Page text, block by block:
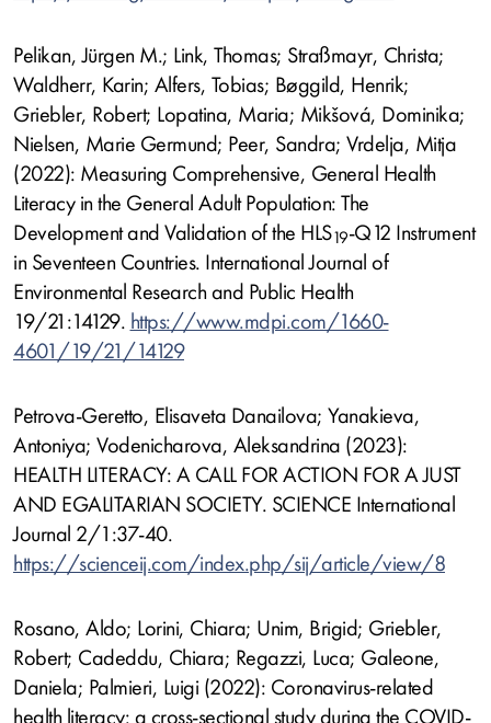
Pelikan, Jürgen M.; Link, Thomas; Straßmayr, Christa;
Waldherr, Karin; Alfers, Tobias; Bøggild, Henrik;
Griebler, Robert; Lopatina, Maria; Mikšová, Dominika;
Nielsen, Marie Germund; Peer, Sandra; Vrdelja, Mitja
(2022): Measuring Comprehensive, General Health
Literacy in the General Adult Population: The
Development and Validation of the HLS19-Q12 Instrument
in Seventeen Countries. International Journal of
Environmental Research and Public Health
19/21:14129. https://www.mdpi.com/1660-
4601/19/21/14129
Petrova-Geretto, Elisaveta Danailova; Yanakieva,
Antoniya; Vodenicharova, Aleksandrina (2023):
HEALTH LITERACY: A CALL FOR ACTION FOR A JUST
AND EGALITARIAN SOCIETY. SCIENCE International
Journal 2/1:37-40.
https://scienceij.com/index.php/sij/article/view/8
Rosano, Aldo; Lorini, Chiara; Unim, Brigid; Griebler,
Robert; Cadeddu, Chiara; Regazzi, Luca; Galeone,
Daniela; Palmieri, Luigi (2022): Coronavirus-related
health literacy: a cross-sectional study during the COVID-